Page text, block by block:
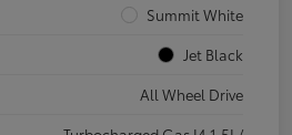
Summit White
Jet Black
All Wheel Drive